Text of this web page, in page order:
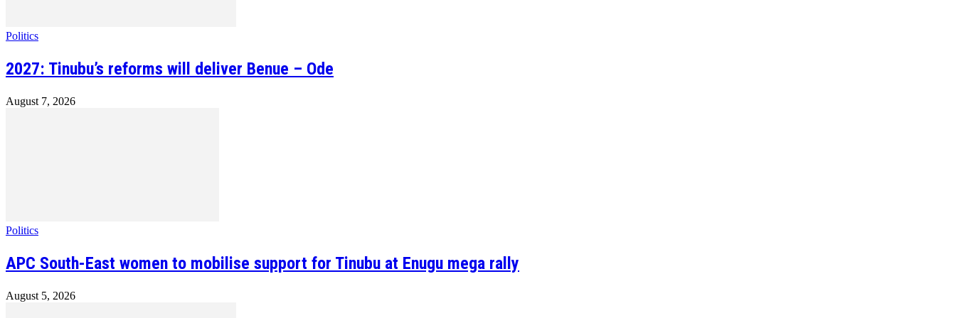
Politics
2027: Tinubu’s reforms will deliver Benue – Ode
August 7, 2026
Politics
APC South-East women to mobilise support for Tinubu at Enugu mega rally
August 5, 2026